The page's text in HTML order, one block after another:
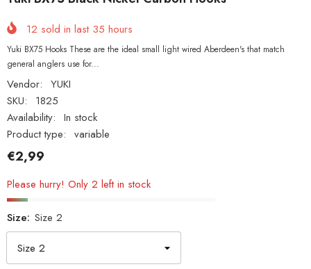
12 sold in last 35 hours
Yuki BX75 Hooks These are the ideal small light wired Aberdeen's that match
general anglers use for...
Vendor: YUKI
SKU:
1825
Availability: In stock
Product type: variable
€2,99
Please hurry! Only 2 left in stock
Size: Size 2